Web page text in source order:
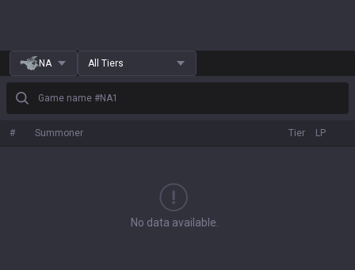
NA All Tiers
Game name #NA1
# Summoner Tier LP
No data available.